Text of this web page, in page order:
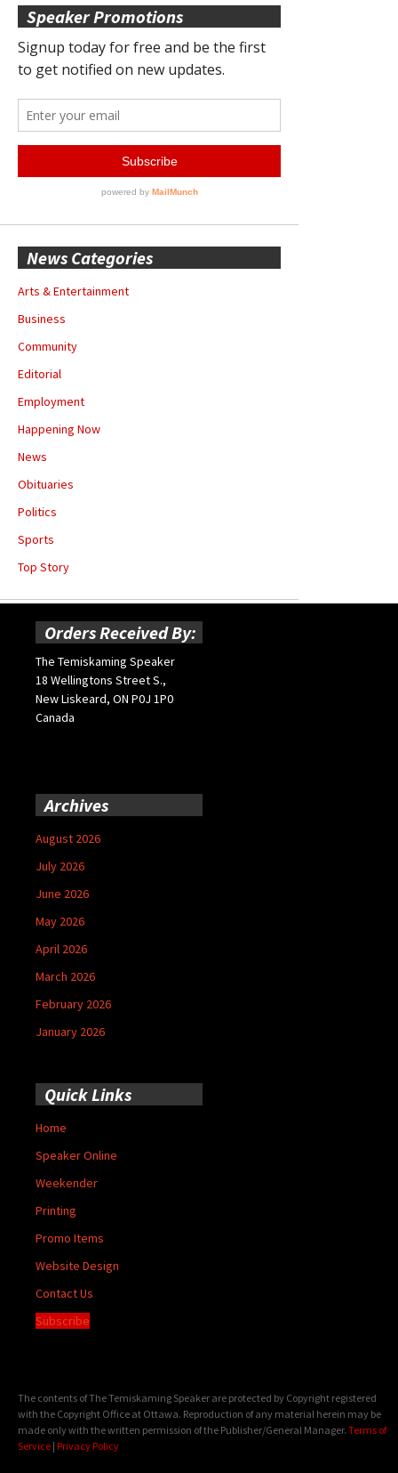
Speaker Promotions
News Categories
Arts & Entertainment
Business
Community
Editorial
Employment
Happening Now
News
Obituaries
Politics
Sports
Top Story
Orders Received By:
The Temiskaming Speaker
18 Wellingtons Street S.,
New Liskeard, ON P0J 1P0
Canada
Archives
August 2026
July 2026
June 2026
May 2026
April 2026
March 2026
February 2026
January 2026
Quick Links
Home
Speaker Online
Weekender
Printing
Promo Items
Website Design
Contact Us
Subscribe
The contents of The Temiskaming Speaker are protected by Copyright registered
with the Copyright Office at Ottawa. Reproduction of any material herein may be
made only with the written permission of the Publisher/General Manager. Terms of
Service | Privacy Policy